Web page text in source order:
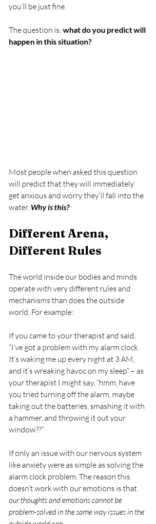
you’ll be just fine.
The question is: what do you predict will
happen in this situation?
Most people when asked this question
will predict that they will immediately
get anxious and worry they’ll fall into the
water. Why is this?
Different Arena,
Different Rules
The world inside our bodies and minds
operate with very different rules and
mechanisms than does the outside
world. For example:
If you came to your therapist and said,
“I’ve got a problem with my alarm clock.
It’s waking me up every night at 3 AM,
and it’s wreaking havoc on my sleep” – as
your therapist I might say, “hmm, have
you tried turning off the alarm, maybe
taking out the batteries, smashing it with
a hammer, and throwing it out your
window??”
If only an issue with our nervous system
like anxiety were as simple as solving the
alarm clock problem. The reason this
doesn’t work with our emotions is that
our thoughts and emotions cannot be
problem-solved in the same way issues in the